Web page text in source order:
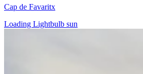
Cap de Favaritx
Loading Lightbulb sun